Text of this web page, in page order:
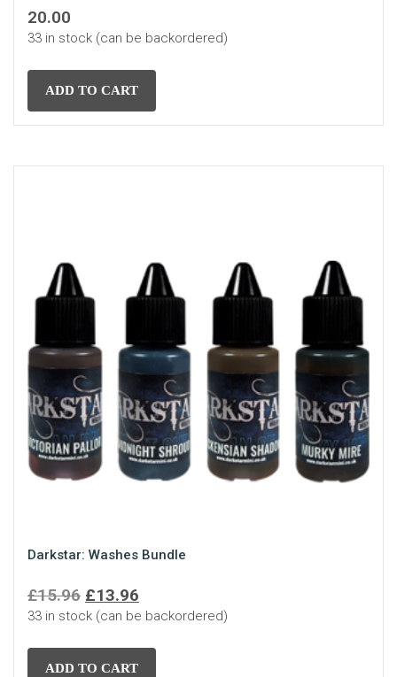
20.00
33 in stock (can be backordered)
ADD TO CART
Darkstar: Washes Bundle
£15.96 Original
price
£15.96.
£13.96
price
33 in stock (can be backordered)
ADD TO CART